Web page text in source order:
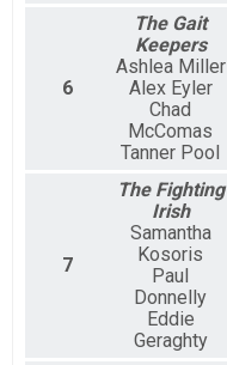
6
The Gait
Keepers
Ashlea Miller
Alex Eyler
Chad
McComas
Tanner Pool
7
The Fighting
Irish
Samantha
Kosoris
Paul
Donnelly
Eddie
Geraghty